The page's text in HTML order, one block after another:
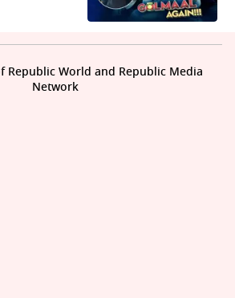
Republic World and Republic Media
Network